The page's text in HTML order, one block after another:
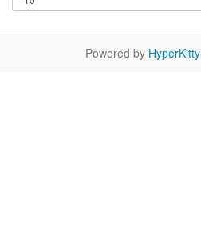
Powered by HyperKitty